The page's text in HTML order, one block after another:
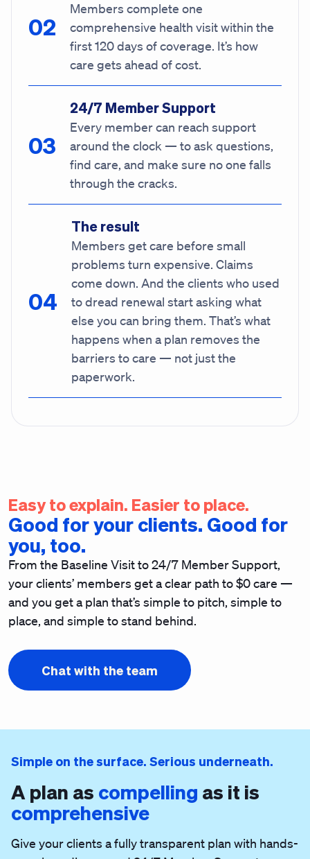
Members complete one
comprehensive health visit within the
first 120 days of coverage. It’s how
care gets ahead of cost.
24/7 Member Support
Every member can reach support
around the clock — to ask questions,
find care, and make sure no one falls
through the cracks.
The result
Members get care before small
problems turn expensive. Claims
come down. And the clients who used
to dread renewal start asking what
else you can bring them. That’s what
happens when a plan removes the
barriers to care — not just the
paperwork.
Easy to explain. Easier to place.
Good for your clients. Good for
you, too.
From the Baseline Visit to 24/7 Member Support,
your clients’ members get a clear path to $0 care —
and you get a plan that’s simple to pitch, simple to
place, and simple to stand behind.
Chat with the team
Simple on the surface. Serious underneath.
A plan as compelling as it is
comprehensive
Give your clients a fully transparent plan with hands-